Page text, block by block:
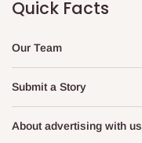
Quick Facts
Our Team
Submit a Story
About advertising with us